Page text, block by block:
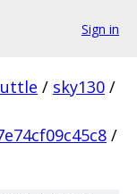
Sign in
/ sky130 /
/